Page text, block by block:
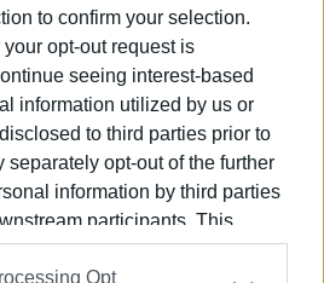
to confirm your selection.
opt-out request is
seeing interest-based
information utilized by us or
to third parties prior to
separately opt-out of the further
information by third parties
participants. This
disclosed by us to third parties
Participants that may
Opt
the area, argues that the
allows up to 45 sq.m. per
is in direct contradiction with
document.
that an on-site inspection was
officials, who found
and the approved plan, and it
tables, chairs, etc. from the urban
Park’ within one month